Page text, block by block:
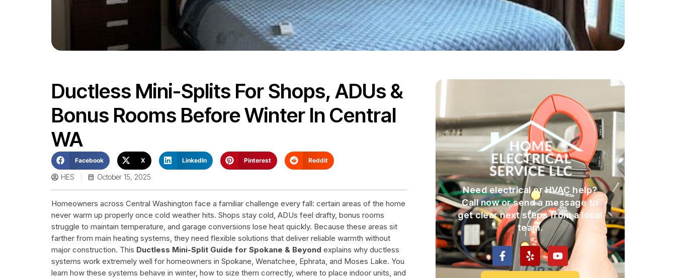
Ductless Mini-Splits For Shops, ADUs &
Bonus Rooms Before Winter In Central
WA
Facebook X LinkedIn Pinterest Reddit
HES October 15, 2025
Homeowners across Central Washington face a familiar challenge every fall: certain areas of the home
never warm up properly once cold weather hits. Shops stay cold, ADUs feel drafty, bonus rooms
struggle to maintain temperature, and garage conversions lose heat quickly. Because these areas sit
farther from main heating systems, they need flexible solutions that deliver reliable warmth without
major construction. This Ductless Mini-Split Guide for Spokane & Beyond explains why ductless
systems work extremely well for homeowners in Spokane, Wenatchee, Ephrata, and Moses Lake. You
learn how these systems behave in winter, how to size them correctly, where to place indoor units, and
Need electrical or HVAC help?
Call now or send a message to
get clear next steps from a local
team.